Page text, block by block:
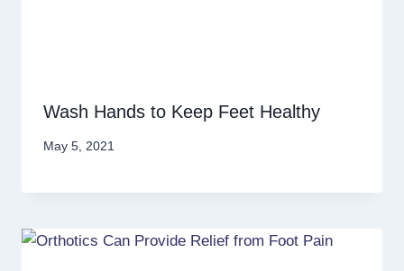
Wash Hands to Keep Feet Healthy
May 5, 2021